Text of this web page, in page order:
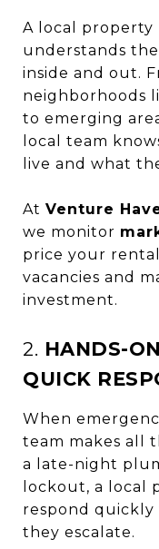
A local property
understands the
inside and out.
neighborhoods
to emerging
local team
live and what
At Venture
we monitor
price your
vacancies and
investment.
2. HANDS-
QUICK
When
team makes all
a late-night
lockout, a local
respond quickly
they escalate.